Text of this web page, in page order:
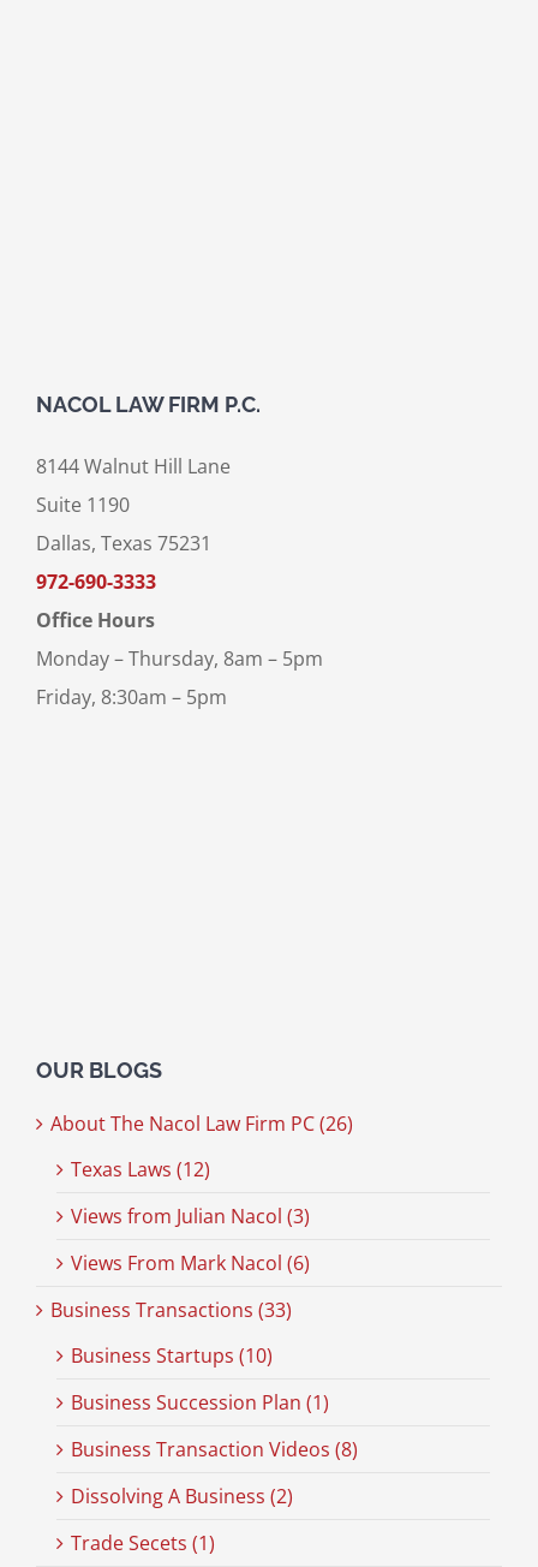
NACOL LAW FIRM P.C.
8144 Walnut Hill Lane
Suite 1190
Dallas, Texas 75231
972-690-3333
Office Hours
Monday – Thursday, 8am – 5pm
Friday, 8:30am – 5pm
OUR BLOGS
About The Nacol Law Firm PC (26)
Texas Laws (12)
Views from Julian Nacol (3)
Views From Mark Nacol (6)
Business Transactions (33)
Business Startups (10)
Business Succession Plan (1)
Business Transaction Videos (8)
Dissolving A Business (2)
Trade Secets (1)